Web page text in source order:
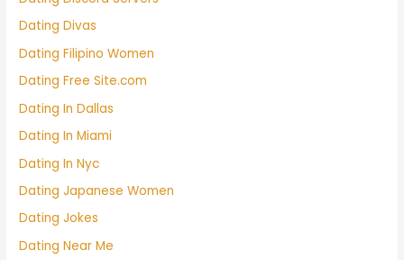
Dating Divas
Dating Filipino Women
Dating Free Site.com
Dating In Dallas
Dating In Miami
Dating In Nyc
Dating Japanese Women
Dating Jokes
Dating Near Me